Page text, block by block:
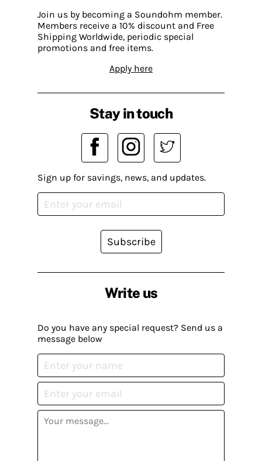
Join us by becoming a Soundohm member.
Members receive a 10% discount and Free
Shipping Worldwide, periodic special
promotions and free items.
Apply here
Write us
Do you have any special request? Send us a
message below
Stay in touch
Sign up for savings, news, and updates.
Subscribe